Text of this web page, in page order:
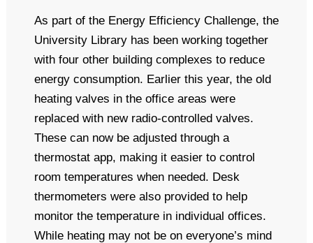
As part of the Energy Efficiency Challenge, the
University Library has been working together
with four other building complexes to reduce
energy consumption. Earlier this year, the old
heating valves in the office areas were
replaced with new radio-controlled valves.
These can now be adjusted through a
thermostat app, making it easier to control
room temperatures when needed. Desk
thermometers were also provided to help
monitor the temperature in individual offices.
While heating may not be on everyone’s mind